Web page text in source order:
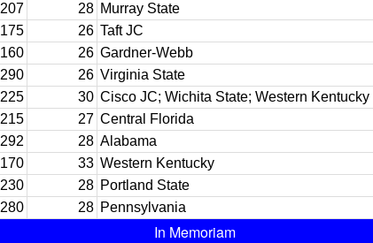
207 28 Murray State
175 26 Taft JC
160 26 Gardner-Webb
290 26 Virginia State
225 30 Cisco JC; Wichita State; Western Kentucky
215 27 Central Florida
292 28 Alabama
170 33 Western Kentucky
230 28 Portland State
280 28 Pennsylvania
In Memoriam